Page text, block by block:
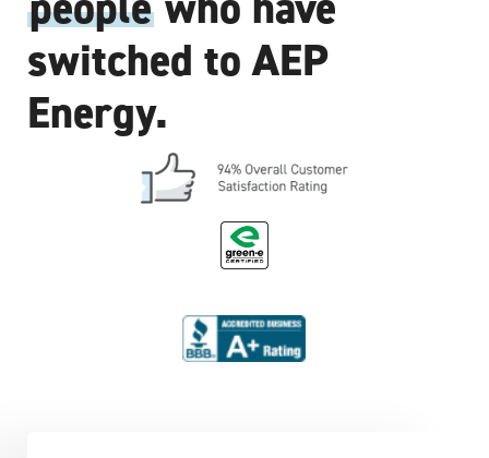
switched to AEP
Energy.